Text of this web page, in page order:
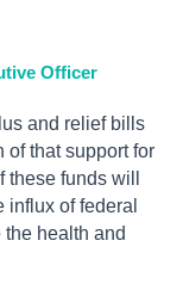
Officer
and relief bills
of that support for
funds will
influx of federal
health and